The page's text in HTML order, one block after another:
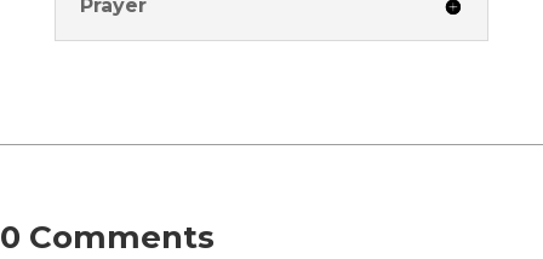
Prayer
0 Comments